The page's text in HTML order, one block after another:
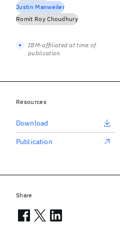
Justin Manweiler
Romit Roy Choudhury
IBM-affiliated at time of
publication
Resources
Download
Publication
Share